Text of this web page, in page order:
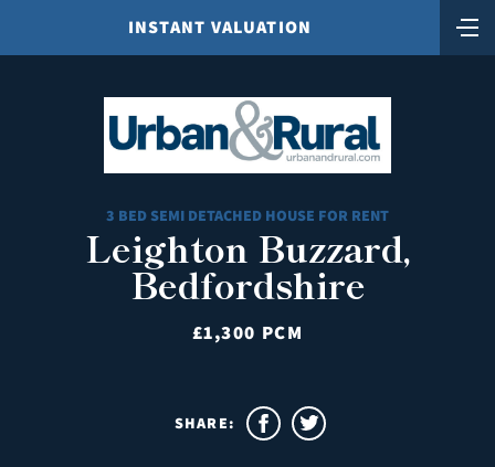
INSTANT VALUATION
3 BED SEMI DETACHED HOUSE FOR RENT
Leighton Buzzard,
Bedfordshire
£1,300 PCM
SHARE: